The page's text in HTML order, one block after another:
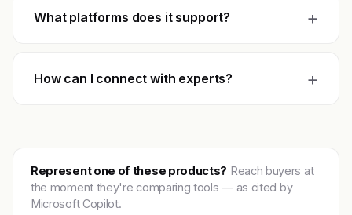
What platforms does it support? +
How can I connect with experts? +
Represent one of these products? Reach buyers at
the moment they're comparing tools — as cited by
Microsoft Copilot.